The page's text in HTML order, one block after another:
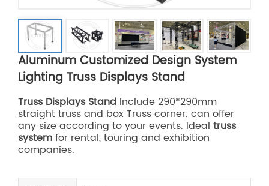
Aluminum Customized Design System
Lighting Truss Displays Stand
Truss Displays Stand Include 290*290mm
straight truss and box Truss corner. can offer
any size according to your events. Ideal truss
systemfor rental, touring and exhibition
companies.